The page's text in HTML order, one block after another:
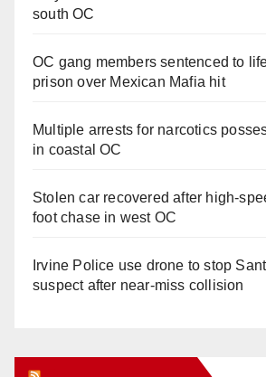
south OC
OC gang members sentenced to
prison over Mexican Mafia hit
Multiple arrests for narcotics
in coastal OC
Stolen car recovered after high-
foot chase in west OC
Irvine Police use drone to stop
suspect after near-miss collision